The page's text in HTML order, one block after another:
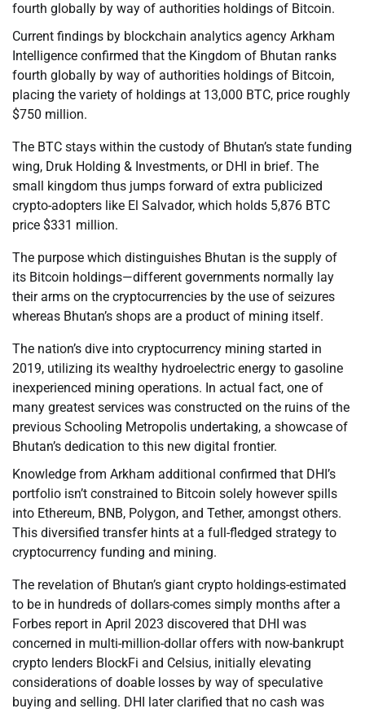
fourth globally by way of authorities holdings of Bitcoin.
Current findings by blockchain analytics agency Arkham
Intelligence confirmed that the Kingdom of Bhutan ranks
fourth globally by way of authorities holdings of Bitcoin,
placing the variety of holdings at 13,000 BTC, price roughly
$750 million.
The BTC stays within the custody of Bhutan’s state funding
wing, Druk Holding & Investments, or DHI in brief. The
small kingdom thus jumps forward of extra publicized
crypto-adopters like El Salvador, which holds 5,876 BTC
price $331 million.
The purpose which distinguishes Bhutan is the supply of
its Bitcoin holdings—different governments normally lay
their arms on the cryptocurrencies by the use of seizures
whereas Bhutan’s shops are a product of mining itself.
The nation’s dive into cryptocurrency mining started in
2019, utilizing its wealthy hydroelectric energy to gasoline
inexperienced mining operations. In actual fact, one of
many greatest services was constructed on the ruins of the
previous Schooling Metropolis undertaking, a showcase of
Bhutan’s dedication to this new digital frontier.
Knowledge from Arkham additional confirmed that DHI’s
portfolio isn’t constrained to Bitcoin solely however spills
into Ethereum, BNB, Polygon, and Tether, amongst others.
This diversified transfer hints at a full-fledged strategy to
cryptocurrency funding and mining.
The revelation of Bhutan’s giant crypto holdings-estimated
to be in hundreds of dollars-comes simply months after a
Forbes report in April 2023 discovered that DHI was
concerned in multi-million-dollar offers with now-bankrupt
crypto lenders BlockFi and Celsius, initially elevating
considerations of doable losses by way of speculative
buying and selling. DHI later clarified that no cash was